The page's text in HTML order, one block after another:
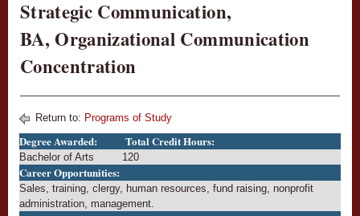
Strategic Communication,
BA, Organizational Communication
Concentration
Return to: Programs of Study
Degree Awarded: Total Credit Hours:
Bachelor of Arts 120
Career Opportunities:
Sales, training, clergy, human resources, fund raising, nonprofit
administration, management.